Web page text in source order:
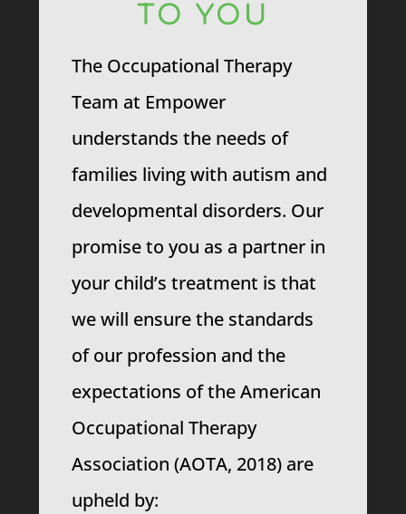
TO YOU
The Occupational Therapy
Team at Empower
understands the needs of
families living with autism and
developmental disorders. Our
promise to you as a partner in
your child’s treatment is that
we will ensure the standards
of our profession and the
expectations of the American
Occupational Therapy
Association (AOTA, 2018) are
upheld by: